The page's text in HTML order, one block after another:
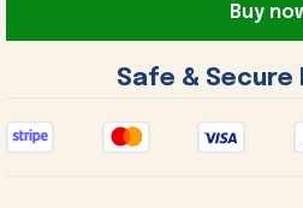
Buy
Safe & Secure